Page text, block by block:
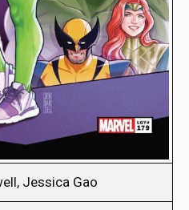
Jessica Gao